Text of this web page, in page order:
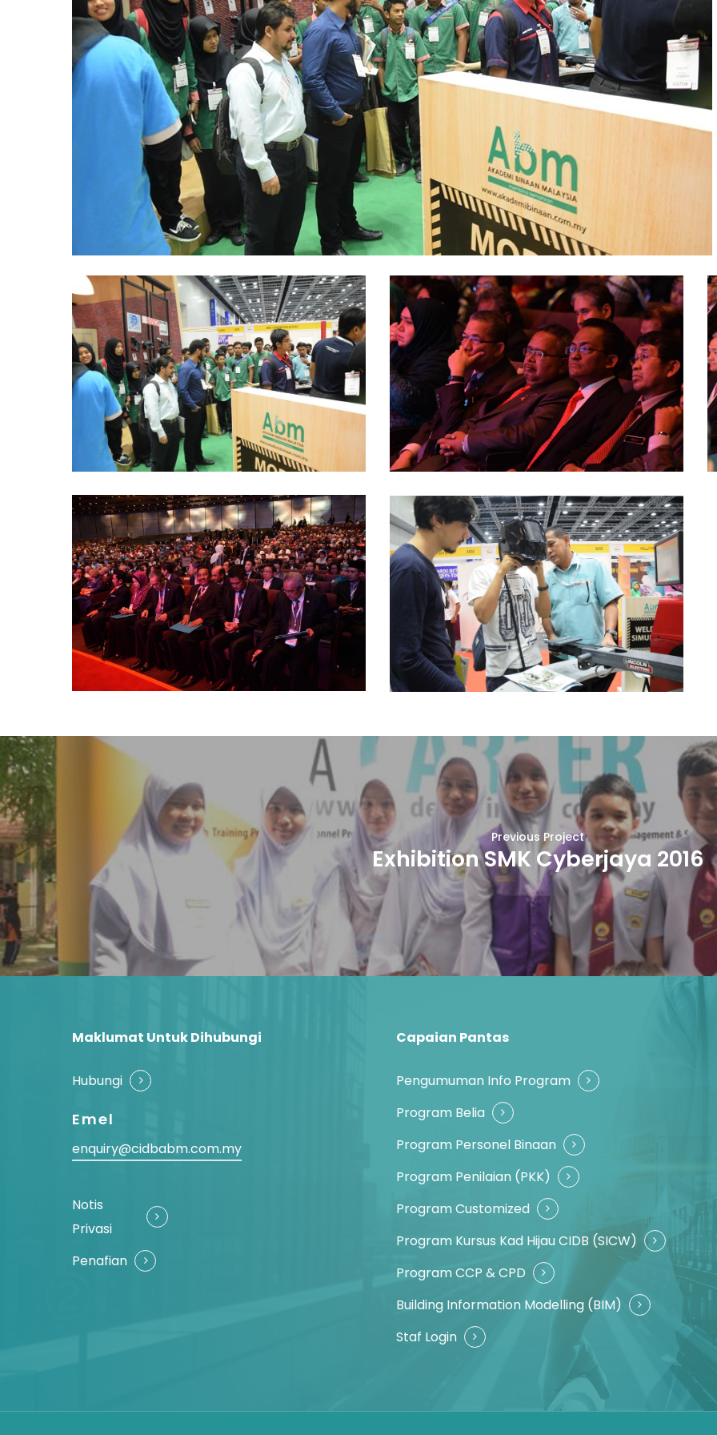
ABM-
CareerFair-
ICW-
2016
(1)
ABM-
CareerFair-
ICW-
2016
(5)
ABM-
CareerFair-
ICW-
2016
(3)
ABM-
CareerFair-
ICW-
2016
Previous Project
Exhibition SMK Cyberjaya 2016
Maklumat Untuk Dihubungi
Hubungi
Emel
enquiry@cidbabm.com.my
Notis
Privasi
Penafian
Capaian Pantas
Pengumuman Info Program
Program Belia
Program Personel Binaan
Program Penilaian (PKK)
Program Customized
Program Kursus Kad Hijau CIDB (SICW)
Program CCP & CPD
Building Information Modelling (BIM)
Staf Login